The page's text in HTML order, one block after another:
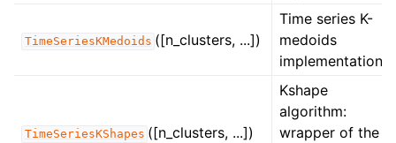
TimeSeriesKMedoids ([n_clusters, ...])
Time series K-
medoids
implementation.
TimeSeriesKShapes ([n_clusters, ...])
Kshape
algorithm:
wrapper of the